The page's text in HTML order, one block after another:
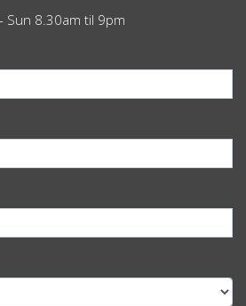
Sun 8.30am til 9pm